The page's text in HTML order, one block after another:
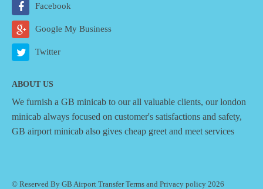
Facebook
Google My Business
Twitter
ABOUT US
We furnish a GB minicab to our all valuable clients, our london
minicab always focused on customer's satisfactions and safety,
GB airport minicab also gives cheap greet and meet services
© Reserved By GB Airport TransferTerms and Privacy policy 2026